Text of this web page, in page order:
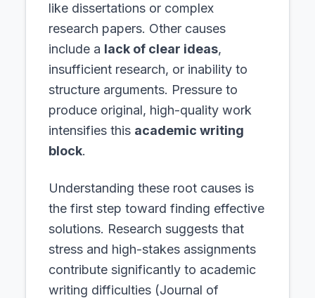
like dissertations or complex
research papers. Other causes
include a lack of clear ideas,
insufficient research, or inability to
structure arguments. Pressure to
produce original, high-quality work
intensifies this academic writing
block.
Understanding these root causes is
the first step toward finding effective
solutions. Research suggests that
stress and high-stakes assignments
contribute significantly to academic
writing difficulties (Journal of